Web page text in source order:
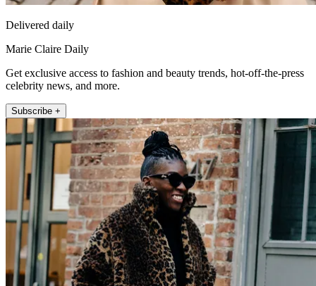
Delivered daily
Marie Claire Daily
Get exclusive access to fashion and beauty trends, hot-off-the-press
celebrity news, and more.
Subscribe +